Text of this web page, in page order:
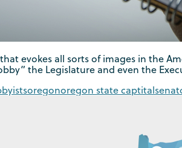
evokes all sorts of images in the
the Legislature and even the
oregonoregon state captital